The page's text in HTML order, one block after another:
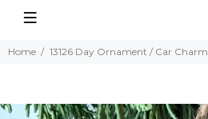
Home 13126 Day Ornament / Car Charm